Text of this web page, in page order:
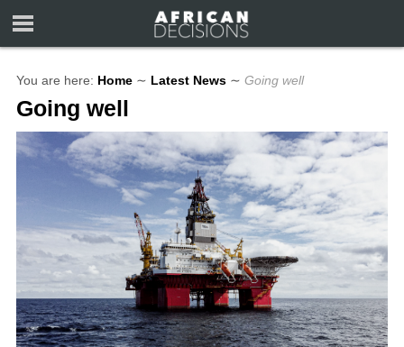
You are here: Home ∼ Latest News ∼ Going well
Going well